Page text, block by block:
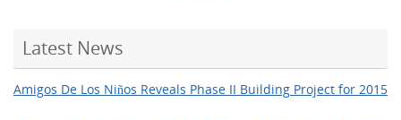
Latest News
Amigos De Los Niños Reveals Phase II Building Project for 2015